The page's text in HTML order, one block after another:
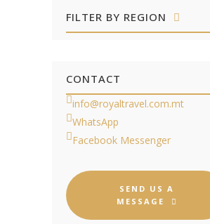
FILTER BY REGION
CONTACT
info@royaltravel.com.mt
WhatsApp
Facebook Messenger
SEND US A
MESSAGE